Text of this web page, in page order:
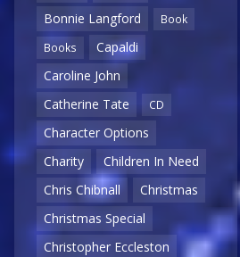
Bonnie Langford
Book
Books
Capaldi
Caroline John
Catherine Tate
CD
Character Options
Charity
Children In Need
Chris Chibnall
Christmas
Christmas Special
Christopher Eccleston